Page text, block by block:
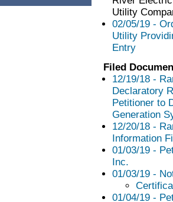
Utility
02/05/19 -
Utility
Entry
Filed
12/19/18 -
Declaratory
Petitioner to
Generation
12/20/18 -
Information
01/03/19 -
Inc.
01/03/19 -
01/04/19 -